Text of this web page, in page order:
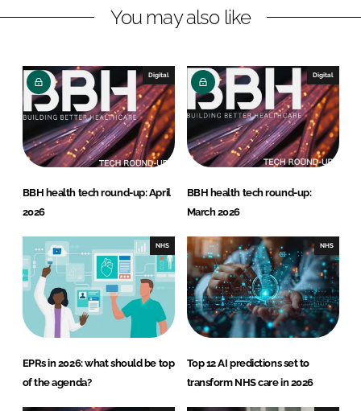
e
n
b
You may also like
Digital
BBH health tech round-up: April
2026
Digital
BBH health tech round-up:
March 2026
NHS
EPRs in 2026: what should be top
of the agenda?
NHS
Top 12 AI predictions set to
transform NHS care in 2026